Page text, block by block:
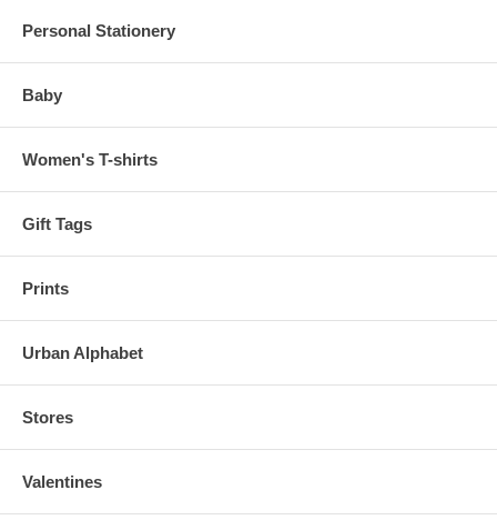
Personal Stationery
Baby
Women's T-shirts
Gift Tags
Prints
Urban Alphabet
Stores
Valentines